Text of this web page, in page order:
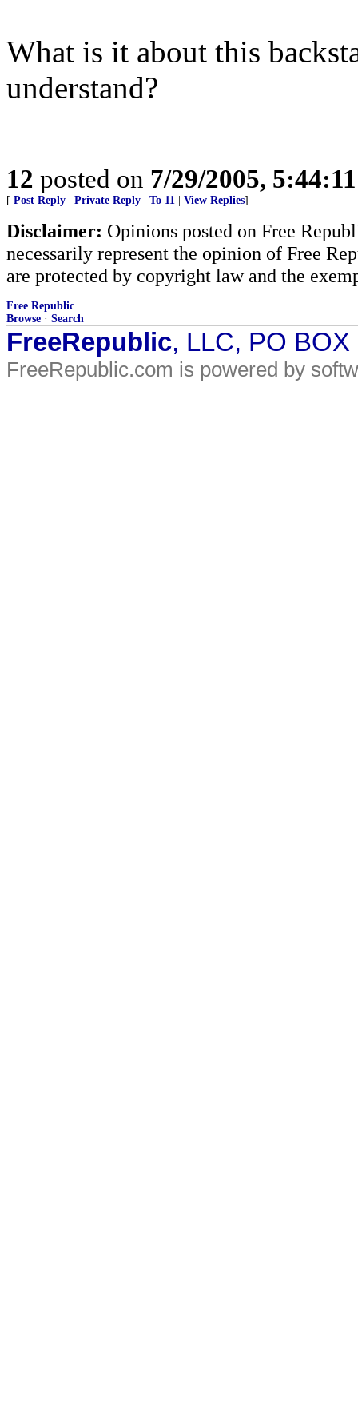
What is it about this
understand?
12 posted on 7/29/2005,
[ Post Reply Private Reply To 11 View Replies]
Disclaimer: Opinions posted on Free
necessarily represent the opinion of Free
are protected by copyright law and the
Free Republic
Browse · Search
FreeRepublic, LLC, PO
FreeRepublic.com is powered by